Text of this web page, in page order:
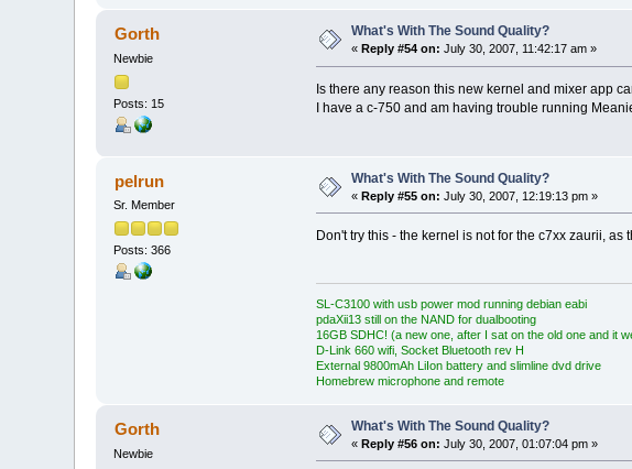
Gorth
Newbie
Posts: 15
What's With The Sound Quality?
« Reply #54 on: July 30, 2007, 11:42:17 am »
Is there any reason this new kernel and mixer app
I have a c-750 and am having trouble running
pelrun
Sr. Member
Posts: 366
What's With The Sound Quality?
«Reply #55 on: July 30, 2007, 12:19:13 pm »
Don't try this - the kernel is not for the c7xx zaurii,
SL-C3100 with usb power mod running debian eabi
pdaXii13 still on the NAND for dualbooting
16GB SDHC! (a new one, after I sat on the old one and it
D-Link 660 wifi, Socket Bluetooth rev H
External 9800mAh LiIon battery and slimline dvd drive
Homebrew microphone and remote
Gorth
Newbie
What's With The Sound Quality?
«Reply #56 on: July 30, 2007, 01:07:04 pm »